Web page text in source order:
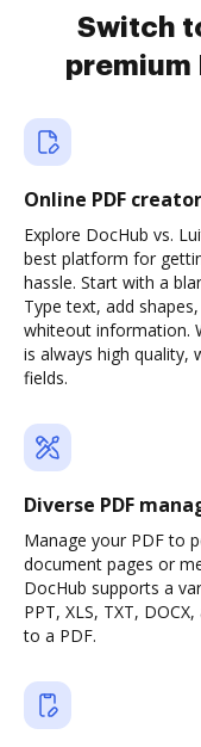
Switch
premium
Online PDF
Explore DocHub vs.
best platform for
hassle. Start with a
Type text, add
whiteout information.
is always high quality,
fields.
Diverse PDF
Manage your PDF to
document pages or
DocHub supports a
PPT, XLS, TXT,
to a PDF.